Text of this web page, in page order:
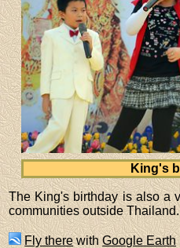
King's
The King's birthday is also a
communities outside Thailand.
Fly therewithGoogle Earth